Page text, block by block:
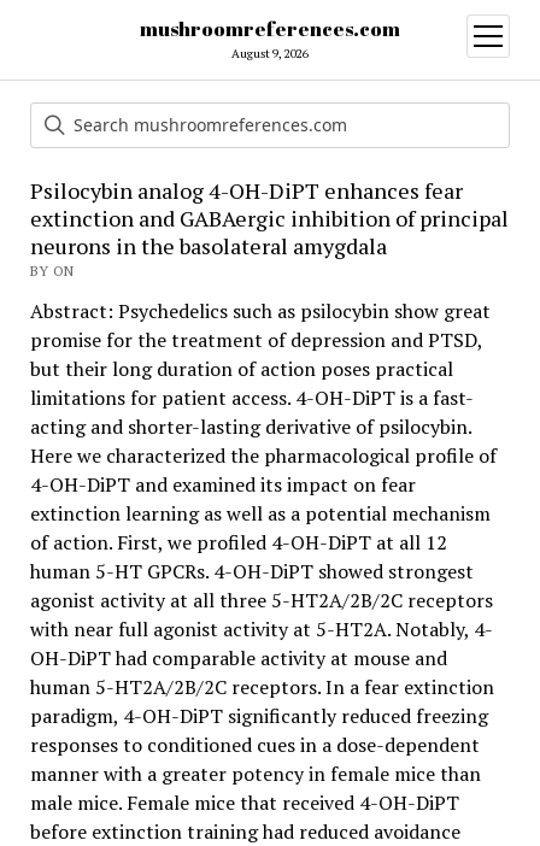
mushroomreferences.com
August 9, 2026
open
menu
Psilocybin analog 4-OH-DiPT enhances fear
extinction and GABAergic inhibition of principal
neurons in the basolateral amygdala
BY ON
Abstract: Psychedelics such as psilocybin show great
promise for the treatment of depression and PTSD,
but their long duration of action poses practical
limitations for patient access. 4-OH-DiPT is a fast-
acting and shorter-lasting derivative of psilocybin.
Here we characterized the pharmacological profile of
4-OH-DiPT and examined its impact on fear
extinction learning as well as a potential mechanism
of action. First, we profiled 4-OH-DiPT at all 12
human 5-HT GPCRs. 4-OH-DiPT showed strongest
agonist activity at all three 5-HT2A/2B/2C receptors
with near full agonist activity at 5-HT2A. Notably, 4-
OH-DiPT had comparable activity at mouse and
human 5-HT2A/2B/2C receptors. In a fear extinction
paradigm, 4-OH-DiPT significantly reduced freezing
responses to conditioned cues in a dose-dependent
manner with a greater potency in female mice than
male mice. Female mice that received 4-OH-DiPT
before extinction training had reduced avoidance